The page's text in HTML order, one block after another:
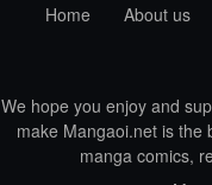
Home
About us
We hope you enjoy and
make Mangaoi.net is the
manga comics,